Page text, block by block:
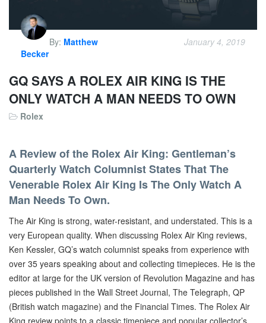
By: Matthew
Becker
January 4, 2019
GQ SAYS A ROLEX AIR KING IS THE
ONLY WATCH A MAN NEEDS TO OWN
Rolex
A Review of the Rolex Air King: Gentleman’s
Quarterly Watch Columnist States That The
Venerable Rolex Air King Is The Only Watch A
Man Needs To Own.
The Air King is strong, water-resistant, and understated. This is a
very European quality. When discussing Rolex Air King reviews,
Ken Kessler, GQ’s watch columnist speaks from experience with
over 35 years speaking about and collecting timepieces. He is the
editor at large for the UK version of Revolution Magazine and has
pieces published in the Wall Street Journal, The Telegraph, QP
(British watch magazine) and the Financial Times. The Rolex Air
King review points to a classic timepiece and popular collector’s